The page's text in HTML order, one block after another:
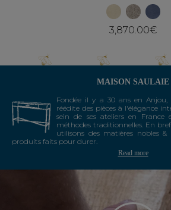
3,870.00€
MAISON SAULAIE
Fondée il y a 30 ans en Anjou,
réédite des pièces à l'élégance
sein de ses ateliers en France
méthodes traditionnelles. En
utilisons des matières nobles &
produits faits pour durer.
Read more